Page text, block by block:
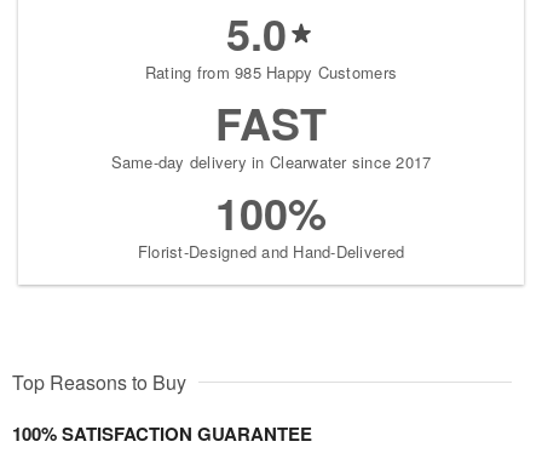
5.0
Rating from 985 Happy Customers
FAST
Same-day delivery in Clearwater since 2017
100%
Florist-Designed and Hand-Delivered
Top Reasons to Buy
100% SATISFACTION GUARANTEE